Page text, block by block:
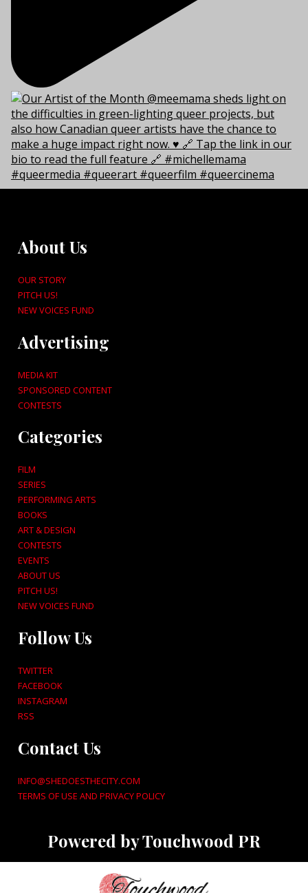
About Us
OUR STORY
PITCH US!
NEW VOICES FUND
Advertising
MEDIA KIT
SPONSORED CONTENT
CONTESTS
Categories
FILM
SERIES
PERFORMING ARTS
BOOKS
ART & DESIGN
CONTESTS
EVENTS
ABOUT US
PITCH US!
NEW VOICES FUND
Follow Us
TWITTER
FACEBOOK
INSTAGRAM
RSS
Contact Us
INFO@SHEDOESTHECITY.COM
TERMS OF USE AND PRIVACY POLICY
Powered by Touchwood PR